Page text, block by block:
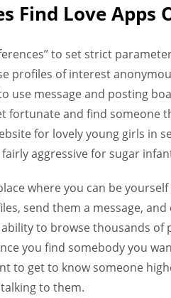
Find Love Apps
to set strict
profiles of interest
use message and posting
fortunate and find someone
for lovely young girls in
aggressive for sugar
where you can be
send them a message,
to browse thousands of
you find somebody you
to get to know someone
to them.